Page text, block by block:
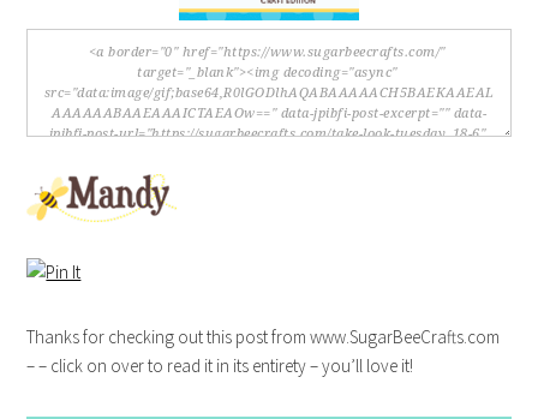
Thanks for checking out this post from www.SugarBeeCrafts.com
– – click on over to read it in its entirety – you’ll love it!